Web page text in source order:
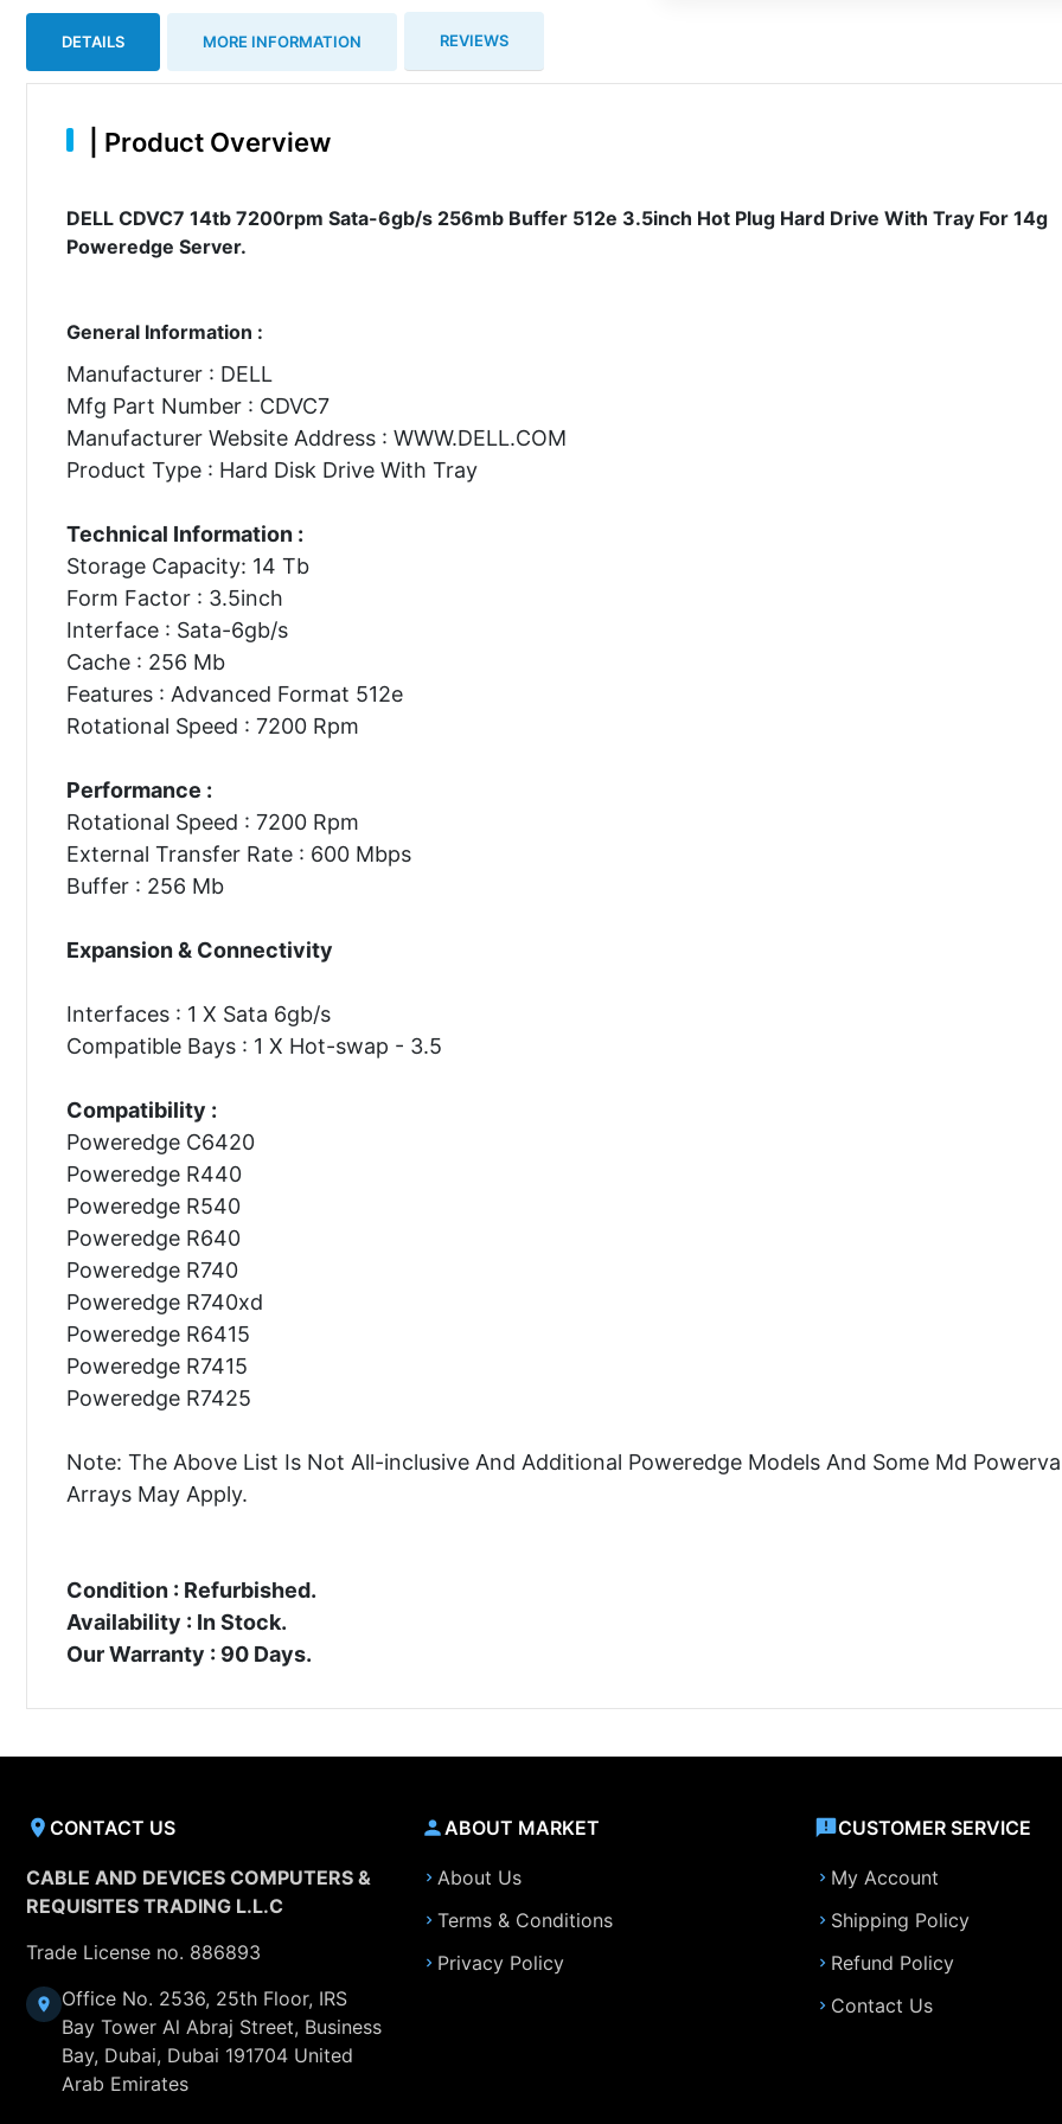
DETAILS MORE INFORMATION REVIEWS
Product Overview
DELL CDVC7 14tb 7200rpm Sata-6gb/s 256mb Buffer 512e 3.5inch Hot Plug Hard Drive With Tray For 14g
Poweredge Server.
General Information :
Manufacturer : DELL
Mfg Part Number : CDVC7
Manufacturer Website Address : WWW.DELL.COM
Product Type : Hard Disk Drive With Tray
Technical Information :
Storage Capacity: 14 Tb
Form Factor : 3.5inch
Interface : Sata-6gb/s
Cache : 256 Mb
Features : Advanced Format 512e
Rotational Speed : 7200 Rpm
Performance :
Rotational Speed : 7200 Rpm
External Transfer Rate : 600 Mbps
Buffer : 256 Mb
Expansion & Connectivity
Interfaces : 1 X Sata 6gb/s
Compatible Bays : 1 X Hot-swap - 3.5
Compatibility :
Poweredge C6420
Poweredge R440
Poweredge R540
Poweredge R640
Poweredge R740
Poweredge R740xd
Poweredge R6415
Poweredge R7415
Poweredge R7425
Note: The Above List Is Not All-inclusive And Additional Poweredge Models And Some Md
Arrays May Apply.
Condition : Refurbished.
Availability : In Stock.
Our Warranty : 90 Days.
CONTACT US
CABLE AND DEVICES COMPUTERS &
REQUISITES TRADING L.L.C
Trade License no. 886893
Office No. 2536, 25th Floor, IRS
Bay Tower Al Abraj Street, Business
Bay, Dubai, Dubai 191704 United
Arab Emirates
ABOUT MARKET
About Us
Terms & Conditions
Privacy Policy
CUSTOMER SERVICE
My Account
Shipping Policy
Refund Policy
Contact Us